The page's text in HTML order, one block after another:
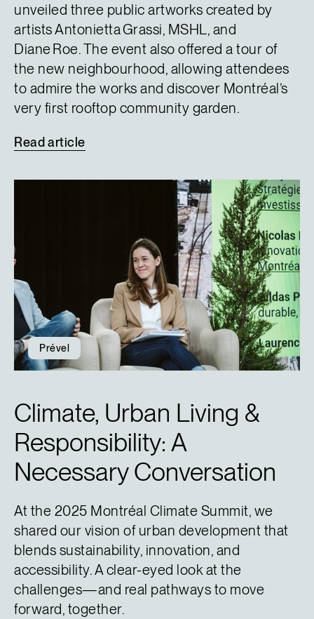
unveiled three public artworks created by
artists Antonietta Grassi, MSHL, and
Diane Roe. The event also offered a tour of
the new neighbourhood, allowing attendees
to admire the works and discover Montréal’s
very first rooftop community garden.
Read article
Prével
Climate, Urban Living &
Responsibility: A
Necessary Conversation
At the 2025 Montréal Climate Summit, we
shared our vision of urban development that
blends sustainability, innovation, and
accessibility. A clear-eyed look at the
challenges—and real pathways to move
forward, together.